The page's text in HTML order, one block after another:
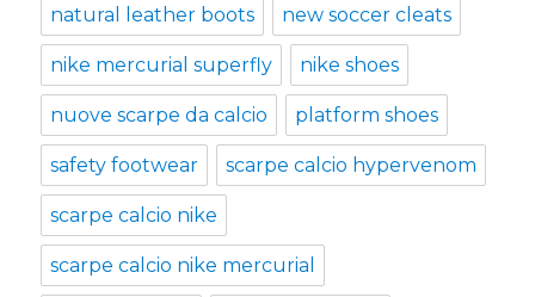
natural leather boots new soccer cleats
nike mercurial superfly nike shoes
nuove scarpe da calcio platform shoes
safety footwear scarpe calcio hypervenom
scarpe calcio nike
scarpe calcio nike mercurial